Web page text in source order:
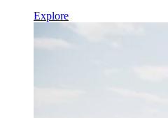
Explore